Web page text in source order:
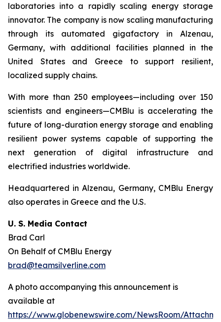
laboratories into a rapidly scaling energy storage
innovator. The company is now scaling manufacturing
through its automated gigafactory in Alzenau,
Germany, with additional facilities planned in the
United States and Greece to support resilient,
localized supply chains.
With more than 250 employees—including over 150
scientists and engineers—CMBlu is accelerating the
future of long-duration energy storage and enabling
resilient power systems capable of supporting the
next generation of digital infrastructure and
electrified industries worldwide.
Headquartered in Alzenau, Germany, CMBlu Energy
also operates in Greece and the U.S.
U. S. Media Contact
Brad Carl
On Behalf of CMBlu Energy
brad@teamsilverline.com
A photo accompanying this announcement is
available at
https://www.globenewswire.com/NewsRoom/